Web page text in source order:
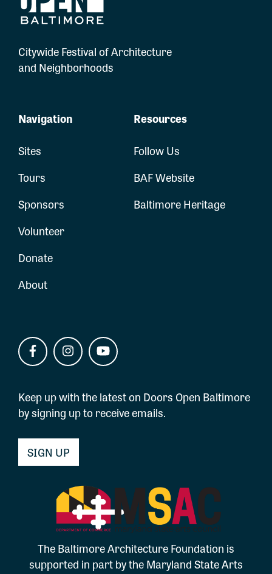
Citywide Festival of Architecture
and Neighborhoods
Keep up with the latest on Doors Open Baltimore
by signing up to receive emails.
SIGN UP
Navigation
Sites
Tours
Sponsors
Volunteer
Donate
About
Resources
Follow Us
BAF Website
Baltimore Heritage
The Baltimore Architecture Foundation is
supported in part by the Maryland State Arts